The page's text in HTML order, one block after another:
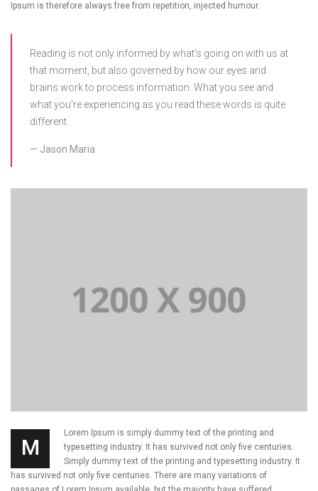
Ipsum is therefore always free from repetition, injected humour.
Reading is not only informed by what’s going on with us at
that moment, but also governed by how our eyes and
brains work to process information. What you see and
what you’re experiencing as you read these words is quite
different.
Jason Maria
M
Lorem Ipsum is simply dummy text of the printing and
typesetting industry. It has survived not only five centuries.
Simply dummy text of the printing and typesetting industry. It
has survived not only five centuries. There are many variations of